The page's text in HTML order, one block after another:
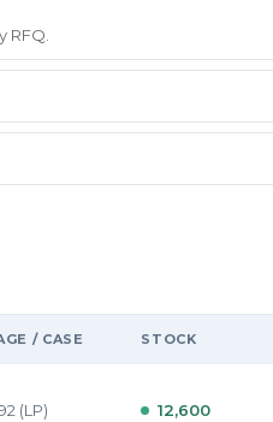
RFQ.
/ CASE STOCK
(LP) 12,600